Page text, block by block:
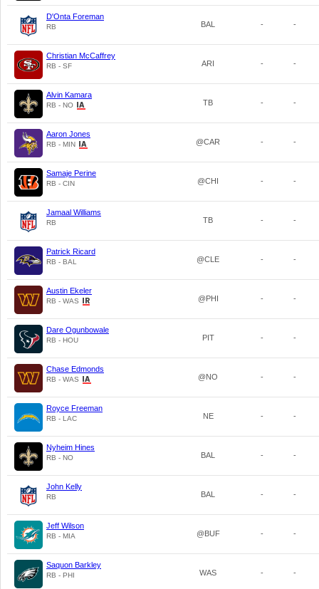
D'Onta Foreman
RB BAL - -
Christian McCaffrey
RB - SF ARI - -
Alvin Kamara
RB - NO TB - -
Aaron Jones
RB - MIN @CAR - -
Samaje Perine
RB - CIN @CHI - -
Jamaal Williams
RB TB - -
Patrick Ricard
RB - BAL @CLE - -
Austin Ekeler
RB - WAS @PHI - -
Dare Ogunbowale
RB - HOU PIT - -
Chase Edmonds
RB - WAS @NO - -
Royce Freeman
RB - LAC NE - -
Nyheim Hines
RB - NO BAL - -
John Kelly
RB BAL - -
Jeff Wilson
RB - MIA @BUF - -
Saquon Barkley
RB - PHI WAS - -